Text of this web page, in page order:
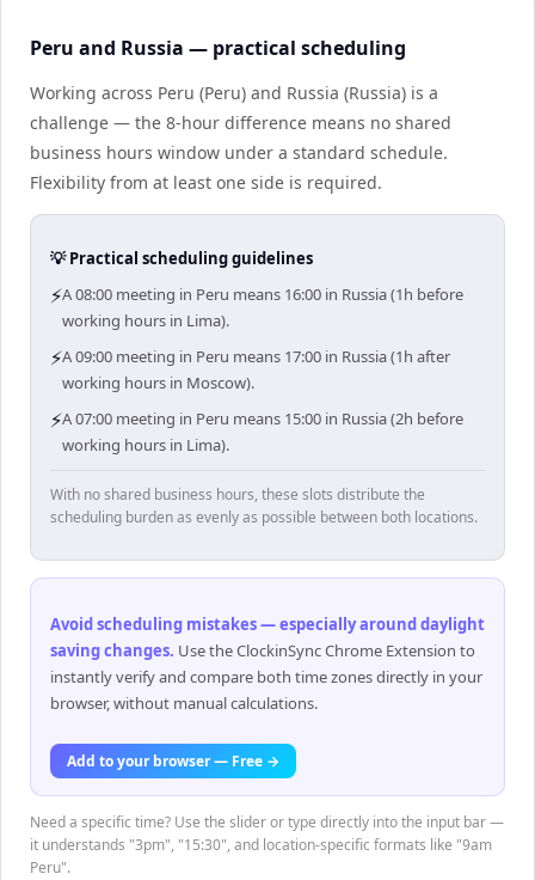
Peru and Russia — practical scheduling
Working across Peru (Peru) and Russia (Russia) is a
challenge — the 8-hour difference means no shared
business hours window under a standard schedule.
Flexibility from at least one side is required.
💡 Practical scheduling guidelines
⚡A 08:00 meeting in Peru means 16:00 in Russia (1h before
working hours in Lima).
⚡A 09:00 meeting in Peru means 17:00 in Russia (1h after
working hours in Moscow).
⚡A 07:00 meeting in Peru means 15:00 in Russia (2h before
working hours in Lima).
With no shared business hours, these slots distribute the
scheduling burden as evenly as possible between both locations.
Avoid scheduling mistakes — especially around daylight
saving changes. Use the ClockinSync Chrome Extension to
instantly verify and compare both time zones directly in your
browser, without manual calculations.
Add to your browser — Free →
Need a specific time? Use the slider or type directly into the input bar —
it understands "3pm", "15:30", and location-specific formats like "9am
Peru".